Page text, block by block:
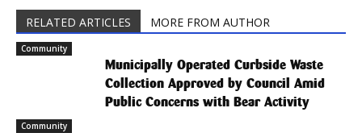
RELATED ARTICLES MORE FROM AUTHOR
Community
Municipally Operated Curbside Waste
Collection Approved by Council Amid
Public Concerns with Bear Activity
Community